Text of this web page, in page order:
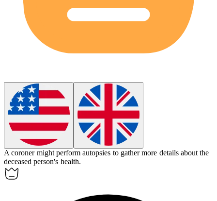
Acoroner might perform autopsies to gather more details about the
deceased person's health.